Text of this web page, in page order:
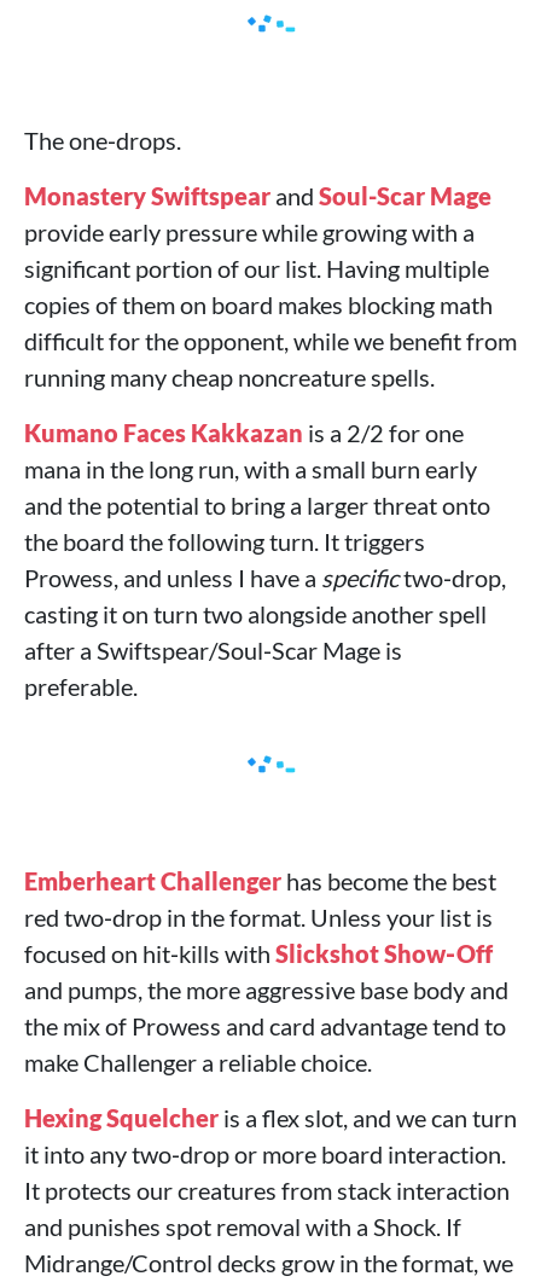
The one‑drops.
Monastery Swiftspear and Soul-Scar Mage
provide early pressure while growing with a
significant portion of our list. Having multiple
copies of them on board makes blocking math
difficult for the opponent, while we benefit from
running many cheap noncreature spells.
Kumano Faces Kakkazan is a 2/2 for one
mana in the long run, with a small burn early
and the potential to bring a larger threat onto
the board the following turn. It triggers
Prowess, and unless I have a specifictwo‑drop,
casting it on turn two alongside another spell
after a Swiftspear/Soul‑Scar Mage is
preferable.
Emberheart Challenger has become the best
red two‑drop in the format. Unless your list is
focused on hit‑kills with Slickshot Show‑Off
and pumps, the more aggressive base body and
the mix of Prowess and card advantage tend to
make Challenger a reliable choice.
Hexing Squelcher is a flex slot, and we can turn
it into any two‑drop or more board interaction.
It protects our creatures from stack interaction
and punishes spot removal with a Shock. If
Midrange/Control decks grow in the format, we